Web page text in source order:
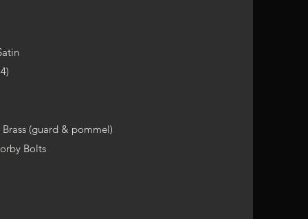
(guard & pommel)
Bolts